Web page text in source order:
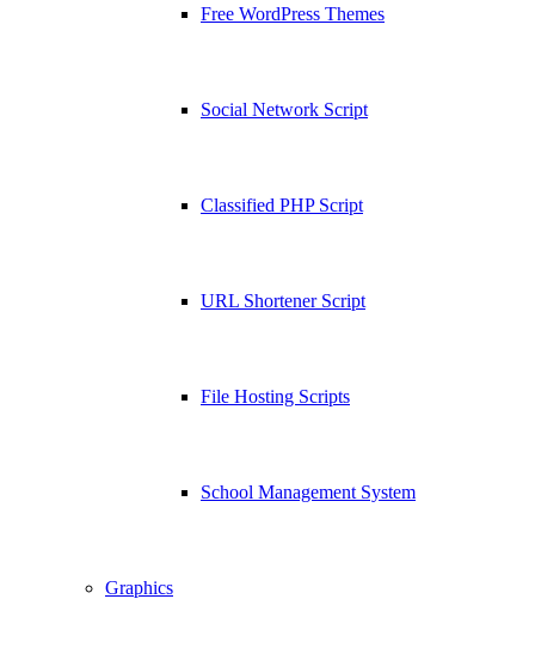
Free WordPress Themes
Social Network Script
Classified PHP Script
URL Shortener Script
File Hosting Scripts
School Management System
Graphics